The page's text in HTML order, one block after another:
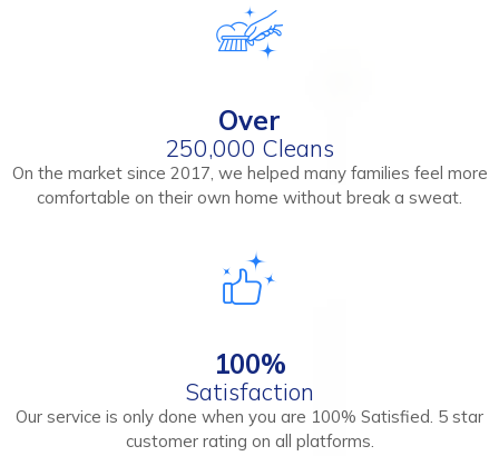
Over
250,000 Cleans
On the market since 2017, we helped many families feel more
comfortable on their own home without break a sweat.
100%
Satisfaction
Our service is only done when you are 100% Satisfied. 5 star
customer rating on all platforms.